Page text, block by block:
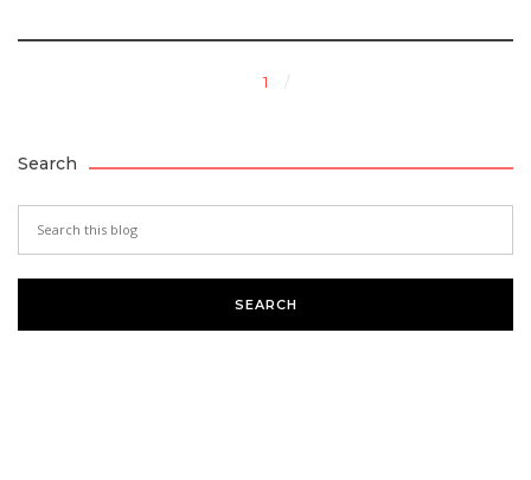
1
Search